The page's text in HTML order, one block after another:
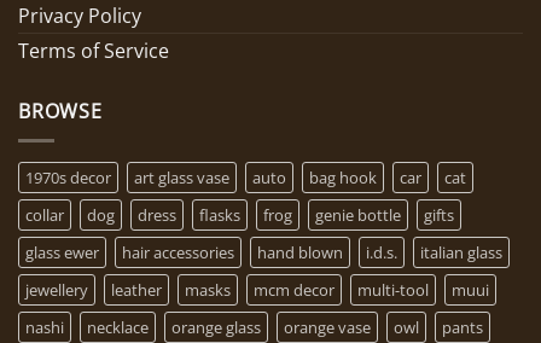
Privacy Policy
Terms of Service
BROWSE
1970s decor art glass vase auto bag hook car
cat
collar
dog dress flasks frog genie bottle
gifts
glass ewer
hair accessories hand blown i.d.s.
italian glass
jewellery
leather masks mcm decor multi-tool
muui
nashi
necklace orange glass orange vase owl
pants